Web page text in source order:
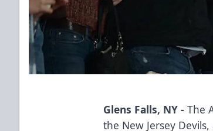
Glens Falls, NY -The
the New Jersey